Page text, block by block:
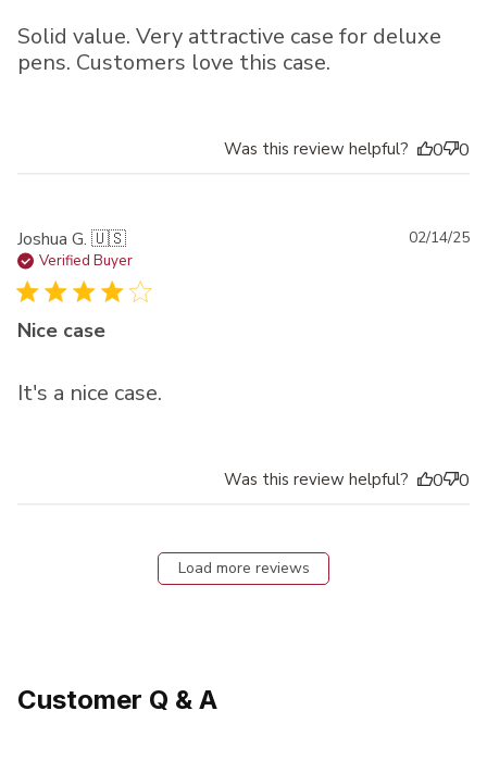
Solid value. Very attractive case for deluxe
pens. Customers love this case.
Was this review helpful? 0 0
Joshua G. 🇺🇸
Verified Buyer
Nice case
It's a nice case.
02/14/25
Was this review helpful? 0 0
Load more reviews
Customer Q & A